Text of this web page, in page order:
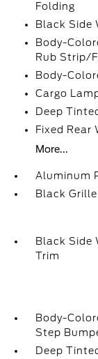
Folding
Black Side
Body-
Rub Strip/
Body-
Cargo
Deep
Fixed
More...
Aluminum
Black Grille
Black Side
Trim
Body-
Step
Deep